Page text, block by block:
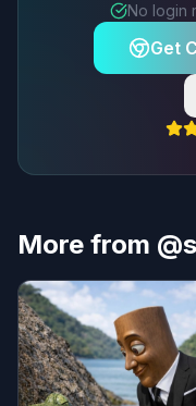
No login
Get
More from